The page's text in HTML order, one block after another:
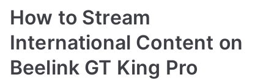
How to Stream
International Content on
Beelink GT King Pro